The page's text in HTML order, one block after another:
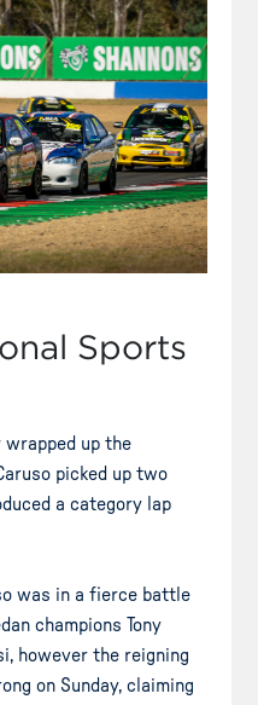
Sports
up the
picked up two
a category lap
was in a fierce battle
champions Tony
however the reigning
on Sunday, claiming